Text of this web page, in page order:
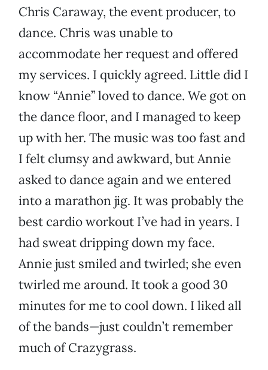
Chris Caraway, the event producer, to
dance. Chris was unable to
accommodate her request and offered
my services. I quickly agreed. Little did I
know “Annie” loved to dance. We got on
the dance floor, and I managed to keep
up with her. The music was too fast and
I felt clumsy and awkward, but Annie
asked to dance again and we entered
into a marathon jig. It was probably the
best cardio workout I’ve had in years. I
had sweat dripping down my face.
Annie just smiled and twirled; she even
twirled me around. It took a good 30
minutes for me to cool down. I liked all
of the bands—just couldn’t remember
much of Crazygrass.